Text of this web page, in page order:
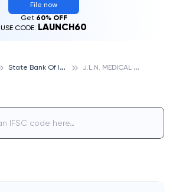
File now
Get 60% OFF
USE CODE: LAUNCH60
S
tate Bank Of India J
.L.N. MEDICAL COLLEGE, STATE BANK OF INDIA